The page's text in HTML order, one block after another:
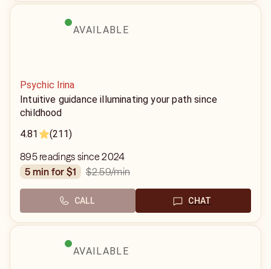
AVAILABLE
Psychic Irina
Intuitive guidance illuminating your path since
childhood
4.81
(211)
895 readings since 2024
5 min for $1
$2.59/min
CALL CHAT
AVAILABLE